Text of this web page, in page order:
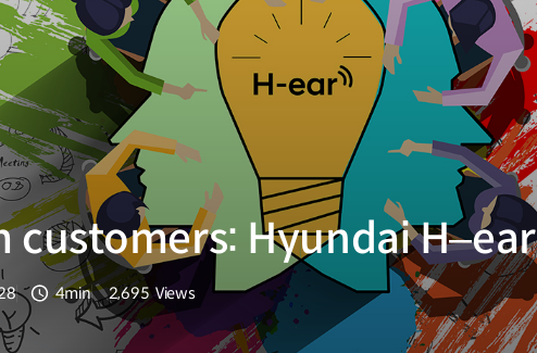
customers: Hyundai H–ear
분량
4min
조회수
2,695 Views